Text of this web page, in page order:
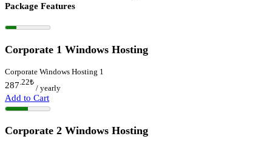
Package Features
Corporate 1 Windows Hosting
Corporate Windows Hosting 1
287.22₺
/ yearly
Add to Cart
Corporate 2 Windows Hosting